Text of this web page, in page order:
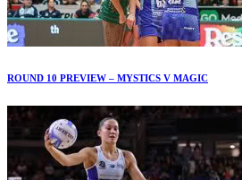
ROUND 10 PREVIEW – MYSTICS V MAGIC